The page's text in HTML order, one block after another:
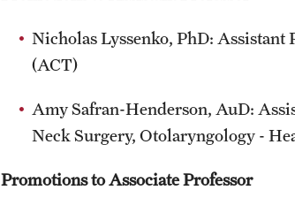
Nicholas Lyssenko, PhD: Assistant
(ACT)
Amy Safran-Henderson, AuD:
Neck Surgery, Otolaryngology -
Promotions to Associate Professor